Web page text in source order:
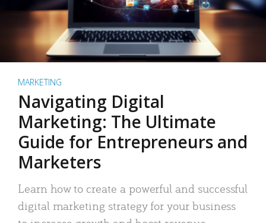
MARKETING
Navigating Digital
Marketing: The Ultimate
Guide for Entrepreneurs and
Marketers
Learn how to create a powerful and successful
digital marketing strategy for your business